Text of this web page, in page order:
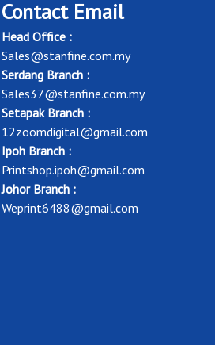
Contact Email
Head Office :
Sales@stanfine.com.my
Serdang Branch :
Sales37@stanfine.com.my
Setapak Branch :
12zoomdigital@gmail.com
Ipoh Branch :
Printshop.ipoh@gmail.com
Johor Branch :
Weprint6488@gmail.com